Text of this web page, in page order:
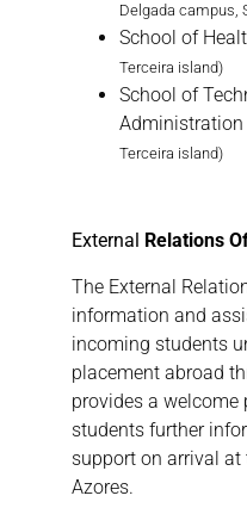
Delgada campus,
School of
Terceira island)
School of
Administration
Terceira island)
External Relations
The External
information and
incoming students
placement abroad
provides a welcome
students further
support on arrival
Azores.